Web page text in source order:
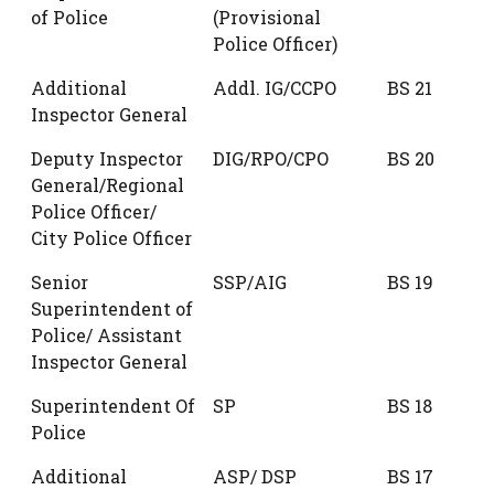
of Police
(Provisional
Police Officer)
Additional
Inspector General
Addl. IG/CCPO BS 21
Deputy Inspector
General/Regional
Police Officer/
City Police Officer
DIG/RPO/CPO BS 20
Senior
Superintendent of
Police/ Assistant
Inspector General
SSP/AIG BS 19
Superintendent Of
Police
SP BS 18
Additional
ASP/ DSP BS 17